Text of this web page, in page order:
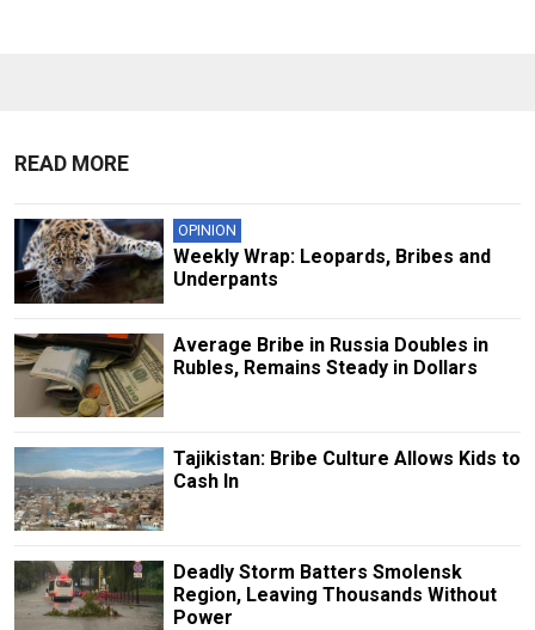
READ MORE
OPINION
Weekly Wrap: Leopards, Bribes and
Underpants
Average Bribe in Russia Doubles in
Rubles, Remains Steady in Dollars
Tajikistan: Bribe Culture Allows Kids to
Cash In
Deadly Storm Batters Smolensk
Region, Leaving Thousands Without
Power